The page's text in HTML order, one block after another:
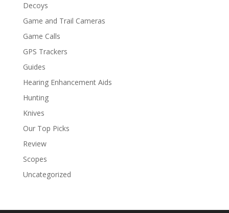
Decoys
Game and Trail Cameras
Game Calls
GPS Trackers
Guides
Hearing Enhancement Aids
Hunting
Knives
Our Top Picks
Review
Scopes
Uncategorized